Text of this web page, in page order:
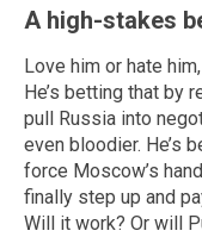
A high-stakes
Love him or hate
He’s betting that by
pull Russia into
even bloodier. He’s
force Moscow’s
finally step up and
Will it work? Or will